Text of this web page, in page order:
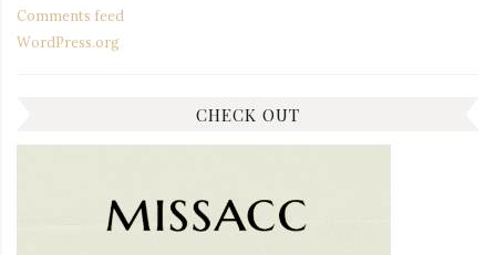
Comments feed
WordPress.org
CHECK OUT